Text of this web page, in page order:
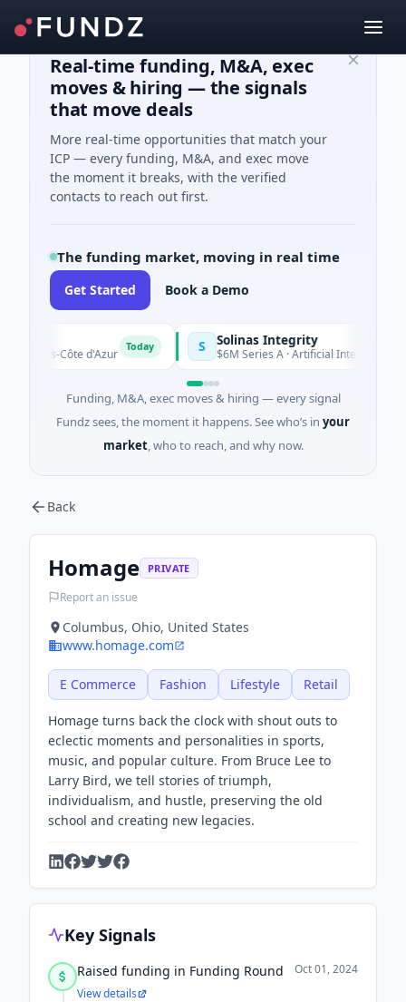
Real-time funding, M&A, exec
moves & hiring — the signals
that move deals
More real-time opportunities that match your
ICP — every funding, M&A, and exec move
the moment it breaks, with the verified
contacts to reach out first.
The funding market, moving in real time
Get Started Book a Demo
Côte d'Azur
Solinas Integrity
$6M Series A · Artificial Intelligence ·
Funding, M&A, exec moves & hiring — every signal
Fundz sees, the moment it happens. See who’s in your
market, who to reach, and why now.
Back
Homage PRIVATE
Report an issue
Columbus, Ohio, United States
www.homage.com
E Commerce Fashion Lifestyle Retail
Homage turns back the clock with shout outs to
eclectic moments and personalities in sports,
music, and popular culture. From Bruce Lee to
Larry Bird, we tell stories of triumph,
individualism, and hustle, preserving the old
school and creating new legacies.
Key Signals
Raised funding in Funding Round
Oct 01, 2024
View details